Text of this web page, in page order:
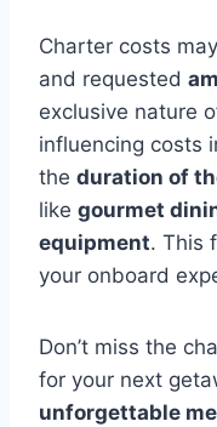
Charter costs
and requested
exclusive nature
influencing costs
the duration of
like gourmet
equipment. This
your onboard
Don’t miss the
for your next
unforgettable